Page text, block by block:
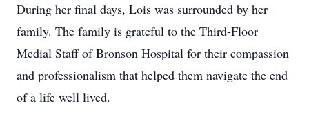
During her final days, Lois was surrounded by her
family. The family is grateful to the Third-Floor
Medial Staff of Bronson Hospital for their compassion
and professionalism that helped them navigate the end
of a life well lived.